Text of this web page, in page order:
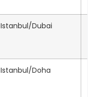
Istanbul/Dubai
Istanbul/Doha